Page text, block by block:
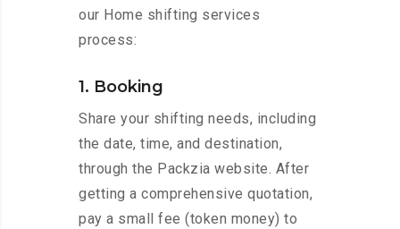
our Home shifting services
process:
1. Booking
Share your shifting needs, including
the date, time, and destination,
through the Packzia website. After
getting a comprehensive quotation,
pay a small fee (token money) to